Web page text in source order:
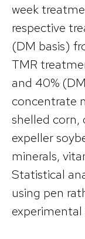
week
respective
(DM basis)
TMR
and 40%
concentrate
shelled corn,
expeller
minerals,
Statistical
using pen